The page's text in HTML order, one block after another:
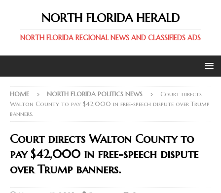
NORTH FLORIDA HERALD
NORTH FLORIDA REGIONAL NEWS AND CLASSIFIEDS ADS
HOME NORTH FLORIDA POLITICS NEWS
Court directs
Walton County to pay $42,000 in free-speech dispute over Trump
banners.
Court directs Walton County to
pay $42,000 in free-speech dispute
over Trump banners.